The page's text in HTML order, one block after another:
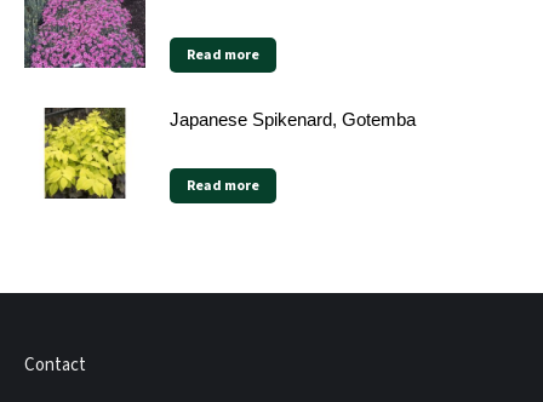
Read more
Japanese Spikenard, Gotemba
Read more
Contact